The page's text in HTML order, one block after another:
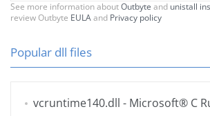
See more information aboutOutbyte and unistall
review Outbyte EULAand Privacy policy
Popular dll files
vcruntime140.dll - Microsoft® C